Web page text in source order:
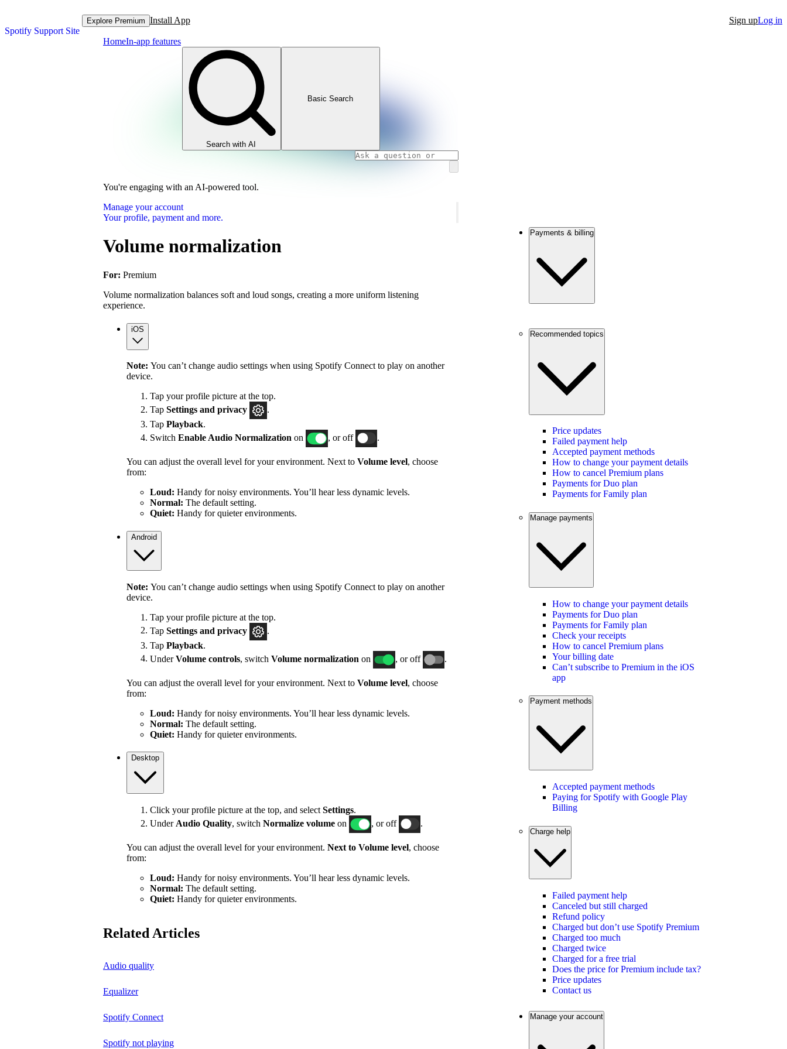
Spotify Support Site
Explore Premium Install App Sign upLog in
HomeIn-app features
Search with AI
Basic Search
You're engaging with an AI-powered tool.
Manage your account
Your profile, payment and more.
Volume normalization
For: Premium
Volume normalization balances soft and loud songs, creating a more uniform listening
experience.
iOS
Note: You can’t change audio settings when using Spotify Connect to play on another
device.
Tap your profile picture at the top.
Tap Settings and privacy
.
Tap Playback.
Switch Enable Audio Normalization on , or off .
You can adjust the overall level for your environment. Next to Volume level, choose
from:
Loud: Handy for noisy environments. You’ll hear less dynamic levels.
Normal: The default setting.
Quiet: Handy for quieter environments.
Android
Note: You can’t change audio settings when using Spotify Connect to play on another
device.
Tap your profile picture at the top.
Tap Settings and privacy
.
Tap Playback.
UnderVolume controls, switch Volume normalization on , or off .
You can adjust the overall level for your environment. Next to Volume level, choose
from:
Loud: Handy for noisy environments. You’ll hear less dynamic levels.
Normal: The default setting.
Quiet: Handy for quieter environments.
Desktop
Click your profile picture at the top, and select Settings.
Under Audio Quality, switch Normalize volume on , or off .
You can adjust the overall level for your environment. Next to Volume level, choose
from:
Loud: Handy for noisy environments. You’ll hear less dynamic levels.
Normal: The default setting.
Quiet: Handy for quieter environments.
Related Articles
Audio quality
Equalizer
Spotify Connect
Spotify not playing
Payments & billing
Recommended topics
Price updates
Failed payment help
Accepted payment methods
How to change your payment details
How to cancel Premium plans
Payments for Duo plan
Payments for Family plan
Manage payments
How to change your payment details
Payments for Duo plan
Payments for Family plan
Check your receipts
How to cancel Premium plans
Your billing date
Can’t subscribe to Premium in the iOS
app
Payment methods
Accepted payment methods
Paying for Spotify with Google Play
Billing
Charge help
Failed payment help
Canceled but still charged
Refund policy
Charged but don’t use Spotify Premium
Charged too much
Charged twice
Charged for a free trial
Does the price for Premium include tax?
Price updates
Contact us
Manage your account